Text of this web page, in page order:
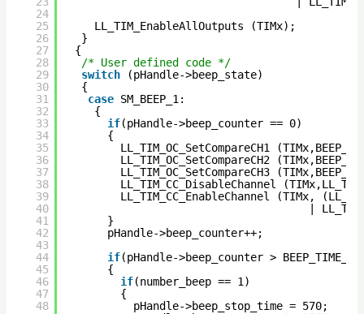
24
25
26
27
28
29
30
31
32
33
34
35
36
37
38
39
40
41
42
43
44
45
46
47
48
LL_TIM_EnableAllOutputs (TIMx);
}
{
/* User defined code */
switch
(pHandle->beep_state)
{
case SM_BEEP_1:
{
if(pHandle->beep_counter == 0)
{
LL_TIM_OC_SetCompareCH1
LL_TIM_OC_SetCompareCH2
LL_TIM_OC_SetCompareCH3
LL_TIM_CC_DisableChannel
LL_TIM_CC_EnableChannel (TIMx,
|
}
pHandle->beep_counter++;
if(pHandle->beep_counter >
{
if(number_beep == 1)
{
pHandle->beep_stop_time = 570;